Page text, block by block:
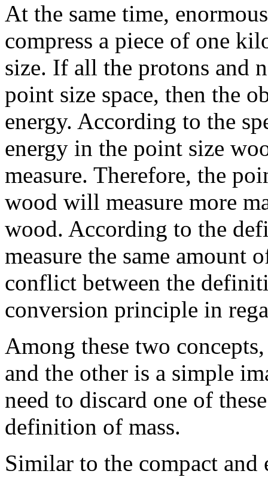
At the same time,
compress a piece of one
size. If all the protons and
point size space, then the
energy. According to the
energy in the point size
measure. Therefore, the
wood will measure more
wood. According to the
measure the same amount
conflict between the
conversion principle in
Among these two
and the other is a simple
need to discard one of
definition of mass.
Similar to the compact and